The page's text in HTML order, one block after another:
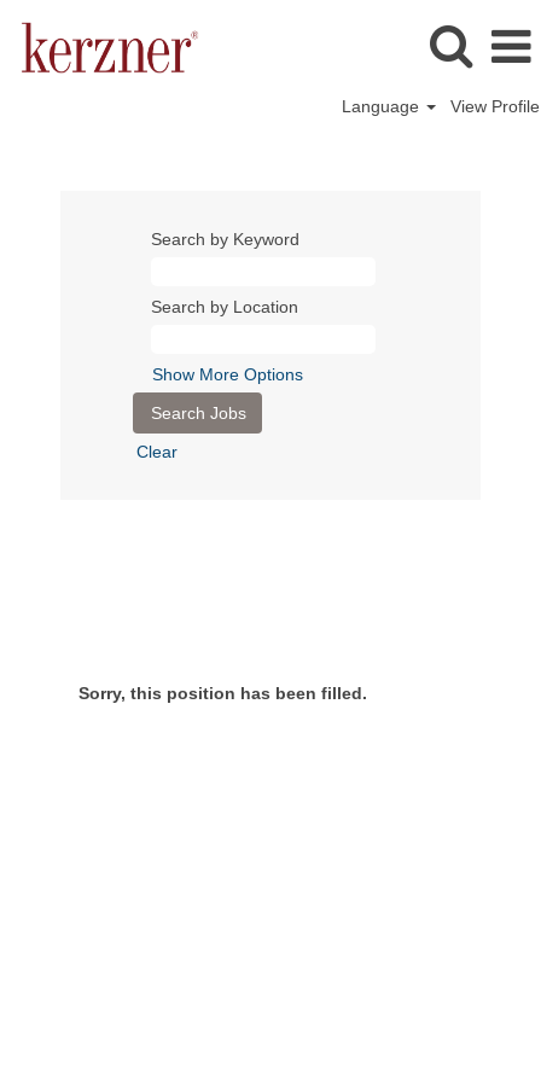
Language View Profile
Search by Keyword
Search by Location
Show More Options
Clear
Sorry, this position has been filled.